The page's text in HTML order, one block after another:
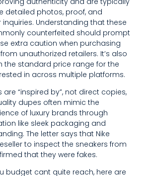
detailed photos, proof, and
Understanding that these
counterfeited should prompt
extra caution when purchasing
unauthorized retailers. It’s also
the standard price range for the
in across multiple platforms.
“inspired by”, not direct copies,
dupes often mimic the
of luxury brands through
like sleek packaging and
The letter says that Nike
to inspect the sneakers from
that they were fakes.
budget cant quite reach, here are